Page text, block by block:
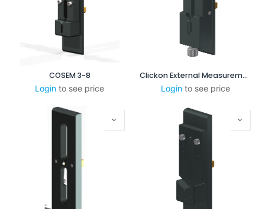
COSEM 3-8
Login to see price
Clickon External Measurement 3-8mm (Version B)
Login to see price